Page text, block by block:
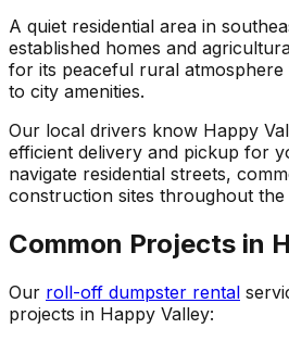
A quiet residential area in
established homes and
for its peaceful rural atmosphere
to city amenities.
Our local drivers know Happy
efficient delivery and pickup for
navigate residential streets,
construction sites throughout
Common Projects in
Our roll-off dumpster rental
projects in Happy Valley: